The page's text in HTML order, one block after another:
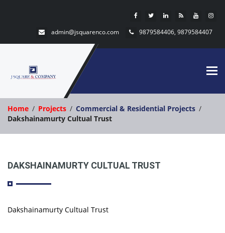
admin@jsquarenco.com 9879584406, 9879584407
Home Projects
Commercial & Residential Projects
Dakshainamurty Cultual Trust
DAKSHAINAMURTY CULTUAL TRUST
Dakshainamurty Cultual Trust